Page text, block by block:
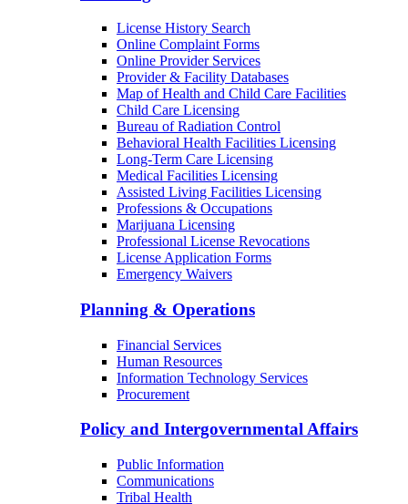
License History Search
Online Complaint Forms
Online Provider Services
Provider & Facility Databases
Map of Health and Child Care Facilities
Child Care Licensing
Bureau of Radiation Control
Behavioral Health Facilities Licensing
Long-Term Care Licensing
Medical Facilities Licensing
Assisted Living Facilities Licensing
Professions & Occupations
Marijuana Licensing
Professional License Revocations
License Application Forms
Emergency Waivers
Planning & Operations
Financial Services
Human Resources
Information Technology Services
Procurement
Policy and Intergovernmental Affairs
Public Information
Communications
Tribal Health